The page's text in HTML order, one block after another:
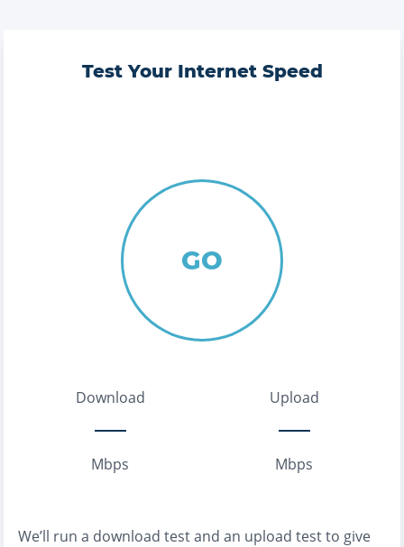
Test Your Internet Speed
GO
Download
Mbps
Upload
Mbps
We’ll run a download test and an upload test to give